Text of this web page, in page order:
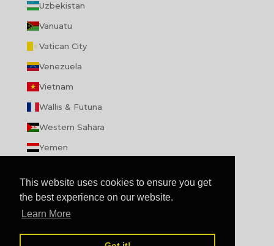
This website uses cookies to ensure you get
the best experience on our website.
Learn More
Uzbekistan
Vanuatu
Vatican City
Venezuela
Vietnam
Wallis & Futuna
Western Sahara
Yemen
Zimbabwe
© 2026 - enibbana.com
Review us on